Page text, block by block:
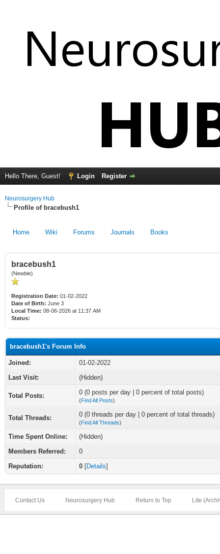
Hello There, Guest! Login Register
Neurosurgery Hub
Profile of bracebush1
Home Wiki Forums Journals Books
bracebush1
(Newbie)
Registration Date: 01-02-2022
Date of Birth: June 3
Local Time: 08-06-2026 at 11:37 AM
Status:
bracebush1's Forum Info
Joined:
01-02-2022
Last Visit:
(Hidden)
Total Posts: 0 (0 posts per day | 0 percent of total posts)
(Find All Posts)
Total Threads: 0 (0 threads per day | 0 percent of total threads)
(Find All Threads)
Time Spent Online:
(Hidden)
Members Referred:
0
Reputation:
0 [Details]
Contact Us Neurosurgery Hub Return to Top Lite